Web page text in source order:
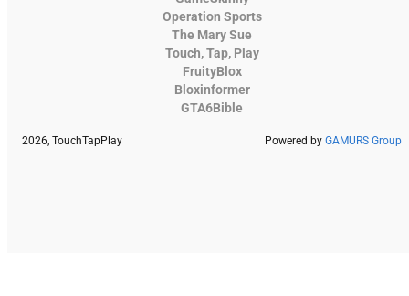
Operation Sports
The Mary Sue
Touch, Tap, Play
FruityBlox
Bloxinformer
GTA6Bible
2026, TouchTapPlay Powered by GAMURS Group